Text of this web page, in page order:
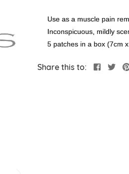
Use as a muscle pain
Inconspicuous, mildly
5 patches in a box (7cm
Share this to: